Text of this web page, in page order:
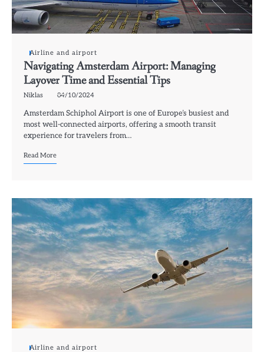
Airline and airport
Navigating Amsterdam Airport: Managing
Layover Time and Essential Tips
Niklas 04/10/2024
Amsterdam Schiphol Airport is one of Europe’s busiest and
most well-connected airports, offering a smooth transit
experience for travelers from…
Read More
Airline and airport